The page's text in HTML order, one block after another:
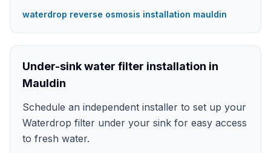
waterdrop reverse osmosis installation mauldin
Under-sink water filter installation in
Mauldin
Schedule an independent installer to set up your
Waterdrop filter under your sink for easy access
to fresh water.